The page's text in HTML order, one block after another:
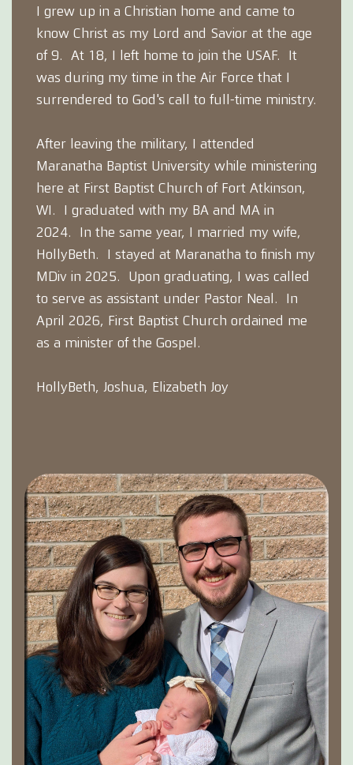
I grew up in a Christian home and came to
know Christ as my Lord and Savior at the age
of 9. At 18, I left home to join the USAF. It
was during my time in the Air Force that I
surrendered to God's call to full-time ministry.
After leaving the military, I attended
Maranatha Baptist University while ministering
here at First Baptist Church of Fort Atkinson,
WI. I graduated with my BA and MA in
2024. In the same year, I married my wife,
HollyBeth. I stayed at Maranatha to finish my
MDiv in 2025. Upon graduating, I was called
to serve as assistant under Pastor Neal. In
April 2026, First Baptist Church ordained me
as a minister of the Gospel.
HollyBeth, Joshua, Elizabeth Joy